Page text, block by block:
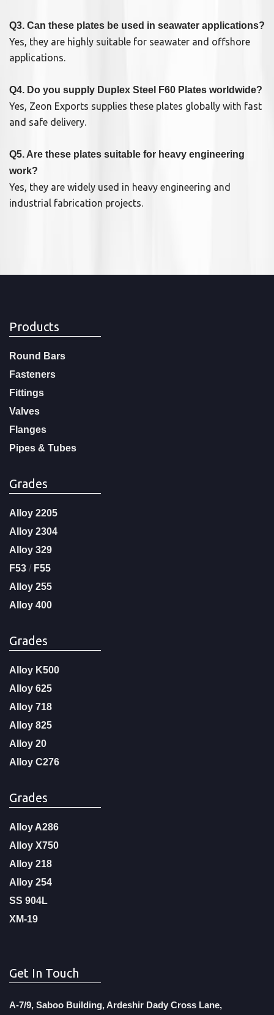
Q3. Can these plates be used in seawater applications?
Yes, they are highly suitable for seawater and offshore
applications.
Q4. Do you supply Duplex Steel F60 Plates worldwide?
Yes, Zeon Exports supplies these plates globally with fast
and safe delivery.
Q5. Are these plates suitable for heavy engineering
work?
Yes, they are widely used in heavy engineering and
industrial fabrication projects.
Products
Round Bars
Fasteners
Fittings
Valves
Flanges
Pipes & Tubes
Grades
Alloy 2205
Alloy 2304
Alloy 329
F53 / F55
Alloy 255
Alloy 400
Grades
Alloy K500
Alloy 625
Alloy 718
Alloy 825
Alloy 20
Alloy C276
Grades
Alloy A286
Alloy X750
Alloy 218
Alloy 254
SS 904L
XM-19
Get In Touch
A-7/9, Saboo Building, Ardeshir Dady Cross Lane,